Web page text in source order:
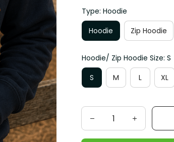
Type: Hoodie
Hoodie
Zip Hoodie
Hoodie/ Zip Hoodie Size: S
S
M L XL